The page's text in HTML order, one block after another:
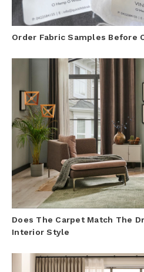
Order Fabric Samples Before
Does The Carpet Match The
Interior Style